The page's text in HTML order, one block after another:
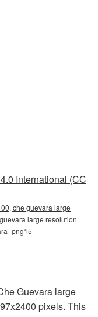
International (CC
che guevara large
large resolution
Guevara large
pixels. This